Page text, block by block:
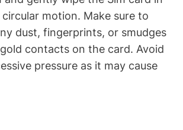
circular motion. Make sure to
dust, fingerprints, or smudges
contacts on the card. Avoid
pressure as it may cause